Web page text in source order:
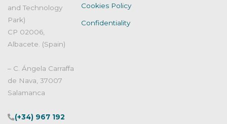
and Technology
Park)
CP 02006,
Albacete. (Spain)
– C. Ángela Carraffa
de Nava, 37007
Salamanca
(+34) 967 192
Cookies Policy
Confidentiality